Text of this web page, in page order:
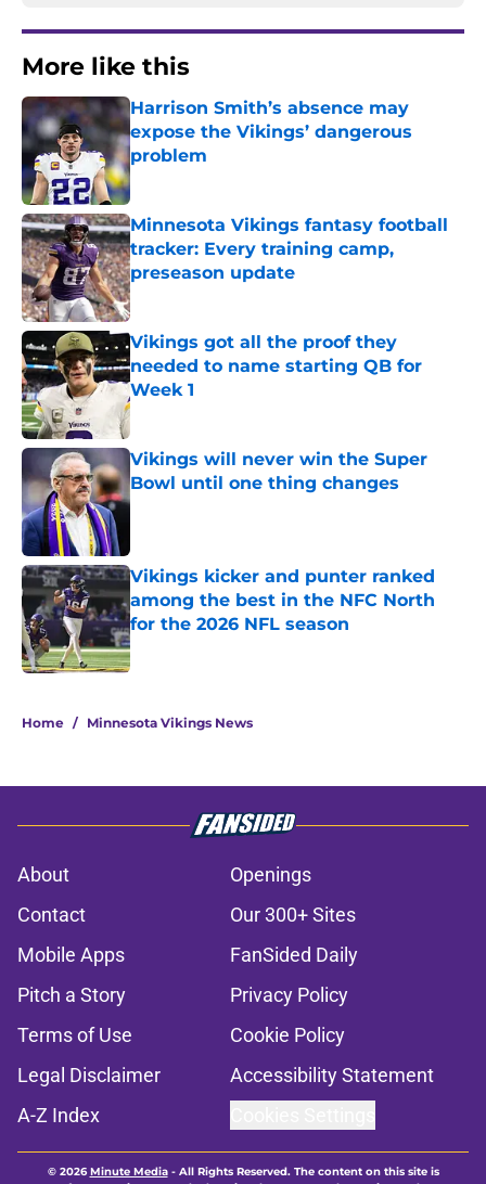
More like this
Harrison Smith’s absence may
expose the Vikings’ dangerous
problem
Published by on Invalid Date
Minnesota Vikings fantasy football
tracker: Every training camp,
preseason update
Published by on Invalid Date
Vikings got all the proof they
needed to name starting QB for
Week 1
Published by on Invalid Date
Vikings will never win the Super
Bowl until one thing changes
Published by on Invalid Date
Vikings kicker and punter ranked
among the best in the NFC North
for the 2026 NFL season
Published by on Invalid Date
Home / Minnesota Vikings News
About
Openings
Contact
Our 300+ Sites
Mobile Apps
FanSided Daily
Pitch a Story
Privacy Policy
Terms of Use
Cookie Policy
Legal Disclaimer
Accessibility Statement
A-Z Index
© 2026Minute Media- All Rights Reserved. The content on this site is